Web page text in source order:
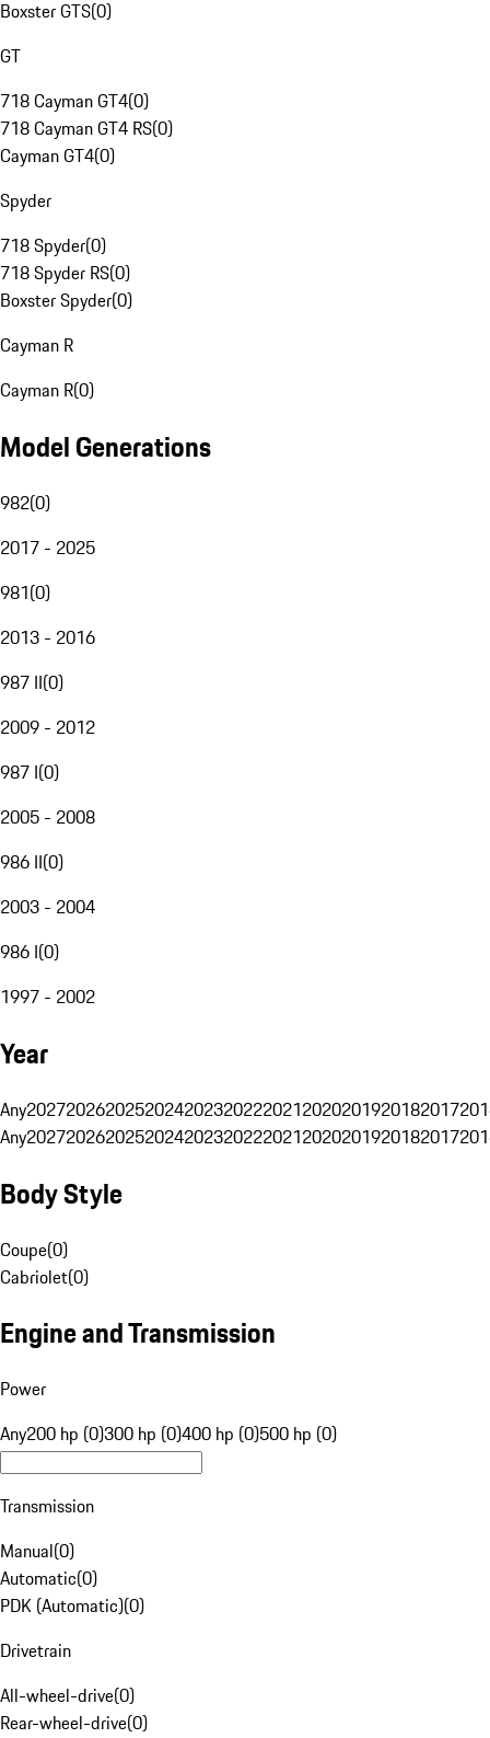
Boxster GTS(0)
GT
718 Cayman GT4(0)
718 Cayman GT4 RS(0)
Cayman GT4(0)
Spyder
718 Spyder(0)
718 Spyder RS(0)
Boxster Spyder(0)
Cayman R
Cayman R(0)
Model Generations
982(0)
2017 - 2025
981(0)
2013 - 2016
987 II(0)
2009 - 2012
987 I(0)
2005 - 2008
986 II(0)
2003 - 2004
986 I(0)
1997 - 2002
Year
Any20272026202520242023202220212020201920182017
Any20272026202520242023202220212020201920182017
Body Style
Coupe(0)
Cabriolet(0)
Engine and Transmission
Power
Any200 hp (0)300 hp (0)400 hp (0)500 hp (0)
Transmission
Manual(0)
Automatic(0)
PDK (Automatic)(0)
Drivetrain
All-wheel-drive(0)
Rear-wheel-drive(0)